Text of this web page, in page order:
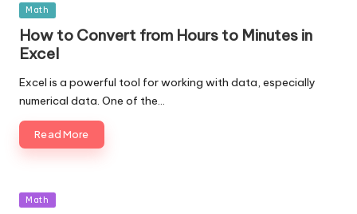
Posted
Math
How to Convert from Hours to Minutes in
Excel
Excel is a powerful tool for working with data, especially
numerical data. One of the…
Read More
Posted
Math